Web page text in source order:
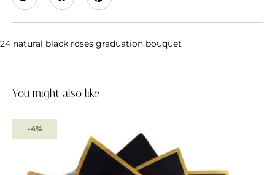
24 natural black roses graduation bouquet
You might also like
-4%